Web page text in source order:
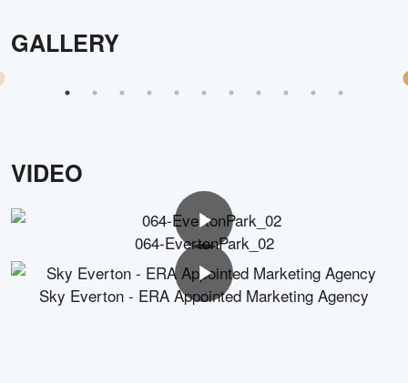
GALLERY
VIDEO
064-EvertonPark_02
Sky Everton - ERA Appointed Marketing Agency